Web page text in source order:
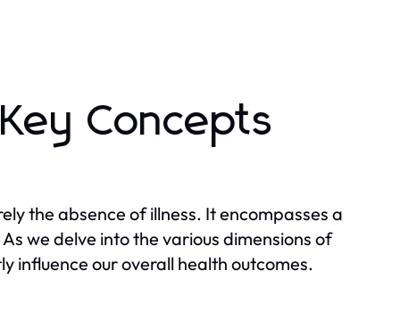
Concepts
the absence of illness. It encompasses a
we delve into the various dimensions of
influence our overall health outcomes.